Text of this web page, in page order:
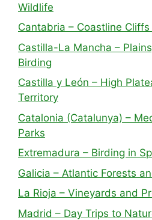
Wildlife
Cantabria – Coastline
Castilla-La Mancha –
Birding
Castilla y León – High
Territory
Catalonia (Catalunya) –
Parks
Extremadura – Birding in
Galicia – Atlantic Forests
La Rioja – Vineyards and
Madrid – Day Trips to